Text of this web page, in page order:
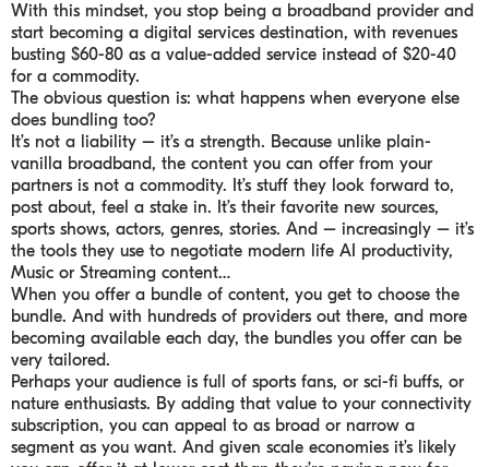
With this mindset, you stop being a broadband provider and
start becoming a digital services destination, with revenues
busting $60-80 as a value-added service instead of $20-40
for a commodity.
The obvious question is: what happens when everyone else
does bundling too?
It’s not a liability – it’s a strength. Because unlike plain-
vanilla broadband, the content you can offer from your
partners is not a commodity. It’s stuff they look forward to,
post about, feel a stake in. It’s their favorite new sources,
sports shows, actors, genres, stories. And – increasingly – it’s
the tools they use to negotiate modern life AI productivity,
Music or Streaming content…
When you offer a bundle of content, you get to choose the
bundle. And with hundreds of providers out there, and more
becoming available each day, the bundles you offer can be
very tailored.
Perhaps your audience is full of sports fans, or sci-fi buffs, or
nature enthusiasts. By adding that value to your connectivity
subscription, you can appeal to as broad or narrow a
segment as you want. And given scale economies it’s likely